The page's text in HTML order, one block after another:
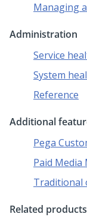
Managing
Administration
Service
System
Reference
Additional
Pega
Paid Media
Traditional
Related products